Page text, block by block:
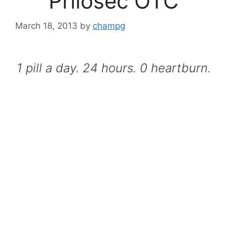
March 18, 2013 by champg
1 pill a day. 24 hours. 0 heartburn.